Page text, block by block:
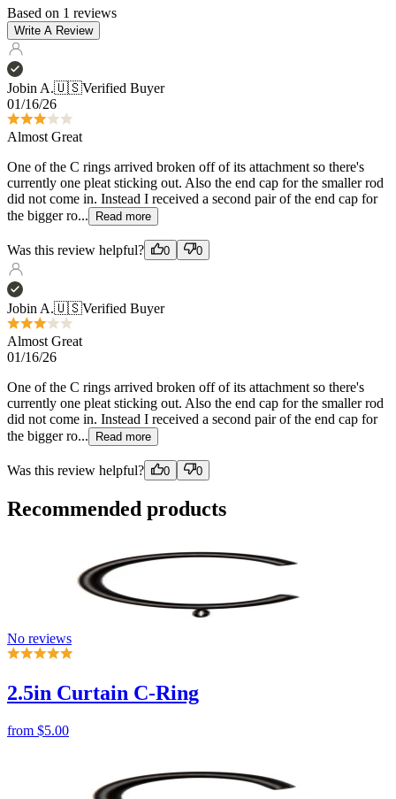
Jobin A.🇺🇸Verified Buyer
01/16/26
Almost Great
One of the C rings arrived broken off of its attachment so there's
currently one pleat sticking out. Also the end cap for the smaller rod
did not come in. Instead I received a second pair of the end cap for
the bigger ro...
Was this review helpful? 0 0
Verified Buyer
Almost Great
01/16/26
One of the C rings arrived broken off of its attachment so there's
currently one pleat sticking out. Also the end cap for the smaller rod
did not come in. Instead I received a second pair of the end cap for
the bigger ro...
Was this review helpful? 0 0
Recommended products
2.5in Curtain C-Ring
from $5.00